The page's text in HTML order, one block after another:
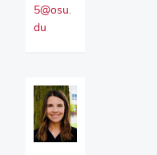
5@osu.
du